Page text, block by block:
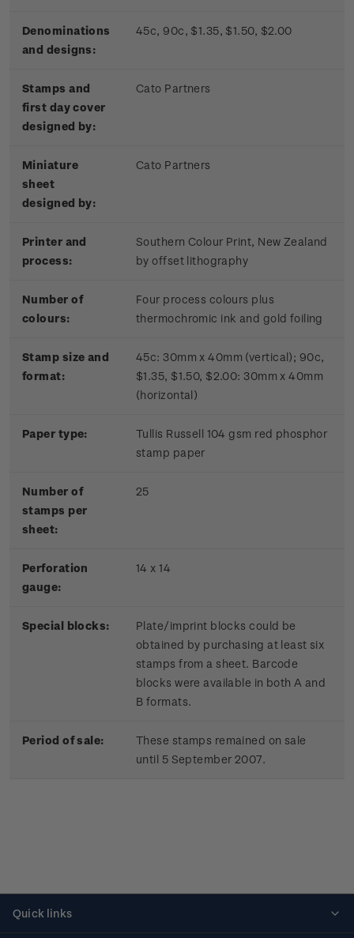
Denominations
and designs:
45c, 90c, $1.35, $1.50, $2.00
Stamps and
first day cover
designed by:
Cato Partners
Miniature
sheet
designed by:
Cato Partners
Printer and
process:
Southern Colour Print, New Zealand
by offset lithography
Number of
colours:
Four process colours plus
thermochromic ink and gold foiling
Stamp size and
format:
45c: 30mm x 40mm (vertical); 90c,
$1.35, $1.50, $2.00: 30mm x 40mm
(horizontal)
Paper type:
Tullis Russell 104 gsm red phosphor
stamp paper
Number of
stamps per
sheet:
25
Perforation
gauge:
14 x 14
Special blocks:
Plate/imprint blocks could be
obtained by purchasing at least six
stamps from a sheet. Barcode
blocks were available in both A and
B formats.
Period of sale:
These stamps remained on sale
until 5 September 2007.
Quick links